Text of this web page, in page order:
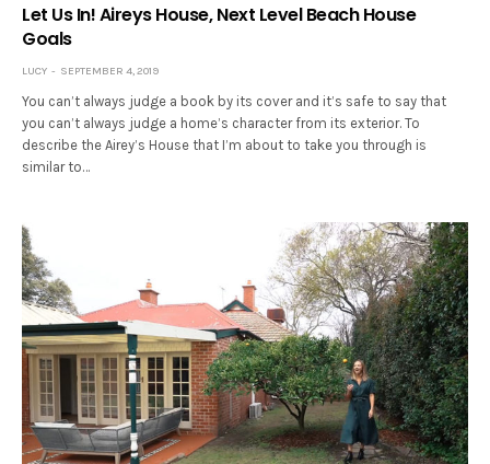
Let Us In! Aireys House, Next Level Beach House
Goals
LUCY SEPTEMBER 4, 2019
You can’t always judge a book by its cover and it’s safe to say that
you can’t always judge a home’s character from its exterior. To
describe the Airey’s House that I’m about to take you through is
similar to…